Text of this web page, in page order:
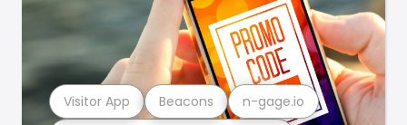
Visitor App Beacons n-gage.io